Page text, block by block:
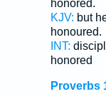
honored.
KJV: but
honoured.
INT:
honored
Proverbs